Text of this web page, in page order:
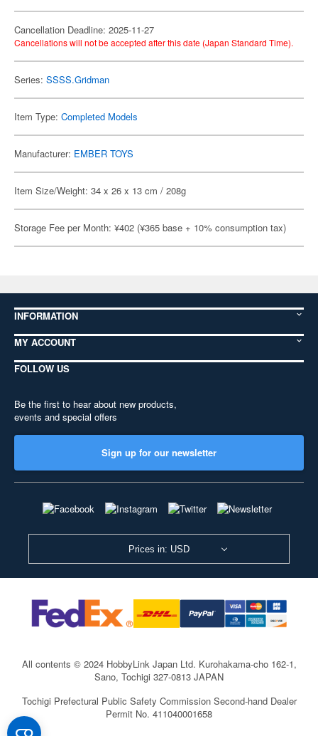
Cancellation Deadline: 2025-11-27
Cancellations will not be accepted after this date (Japan Standard Time).
Series: SSSS.Gridman
Item Type: Completed Models
Manufacturer: EMBER TOYS
Item Size/Weight: 34 x 26 x 13 cm / 208g
Storage Fee per Month: ¥402 (¥365 base + 10% consumption tax)
INFORMATION
MY ACCOUNT
FOLLOW US
Be the first to hear about new products,
events and special offers
Sign up for our newsletter
Prices in: USD
All contents © 2024 HobbyLink Japan Ltd. Kurohakama-cho 162-1,
Sano, Tochigi 327-0813 JAPAN
Tochigi Prefectural Public Safety Commission Second-hand Dealer
Permit No. 411040001658